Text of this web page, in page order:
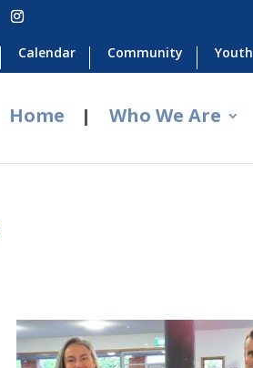
Calendar Community Youth
Home Who We Are